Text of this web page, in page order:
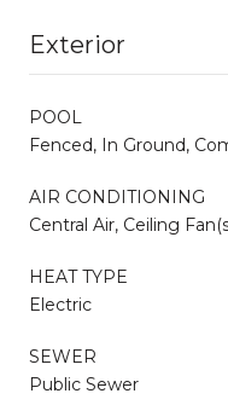
Exterior
POOL
Fenced, In Ground,
AIR CONDITIONING
Central Air, Ceiling
HEAT TYPE
Electric
SEWER
Public Sewer